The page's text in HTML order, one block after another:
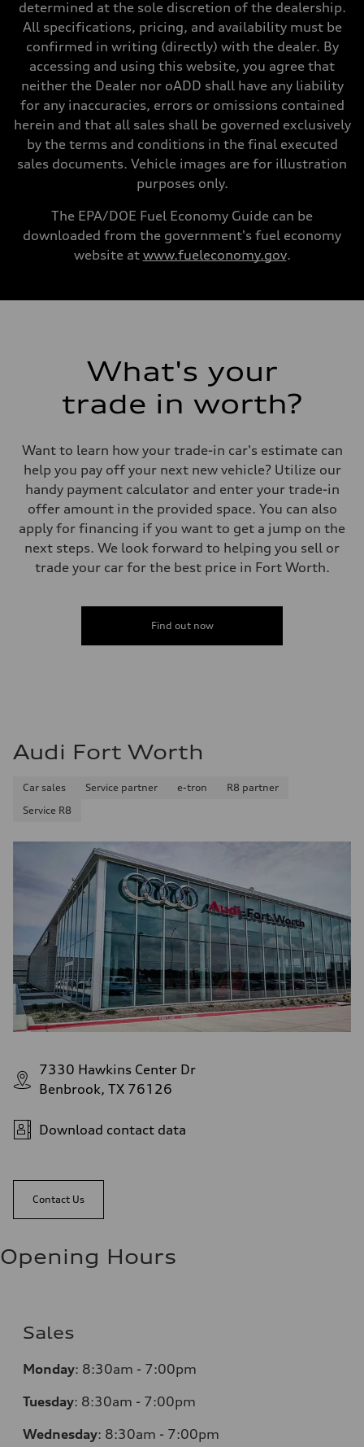
Steering
—
Weights
Gross weight limit
Volumes
Luggage compartment
Fuel tank (approx.)
14.8 gal
Acceleration 0-100 km/h
Fuel consumption
Fuel consumption - highway
determined at the sole discretion of the dealership.
All specifications, pricing, and availability must be
confirmed in writing (directly) with the dealer. By
accessing and using this website, you agree that
neither the Dealer nor oADD shall have any liability
for any inaccuracies, errors or omissions contained
herein and that all sales shall be governed exclusively
by the terms and conditions in the final executed
sales documents. Vehicle images are for illustration
purposes only.
The EPA/DOE Fuel Economy Guide can be
downloaded from the government's fuel economy
website at www.fueleconomy.gov.
What's your
trade in worth?
Want to learn how your trade-in car's estimate can
help you pay off your next new vehicle? Utilize our
handy payment calculator and enter your trade-in
offer amount in the provided space. You can also
apply for financing if you want to get a jump on the
next steps. We look forward to helping you sell or
trade your car for the best price in Fort Worth.
Find out now
Audi Fort Worth
Car sales Service partner e-tron
R8 partner
Service R8
7330 Hawkins Center Dr
Benbrook, TX 76126
Download contact data
Contact Us
Opening Hours
Sales
Monday: 8:30am - 7:00pm
Tuesday: 8:30am - 7:00pm
Wednesday: 8:30am - 7:00pm